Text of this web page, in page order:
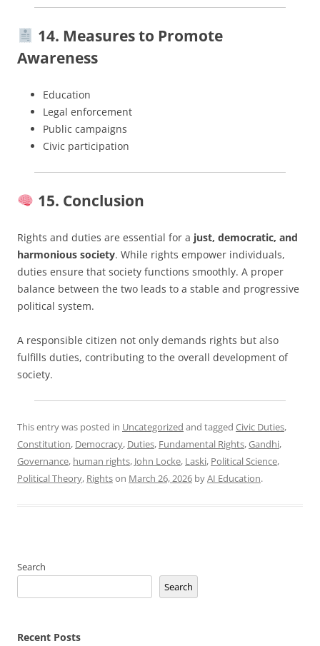
14. Measures to Promote
Awareness
Education
Legal enforcement
Public campaigns
Civic participation
15. Conclusion
Rights and duties are essential for a just, democratic, and
harmonious society. While rights empower individuals,
duties ensure that society functions smoothly. A proper
balance between the two leads to a stable and progressive
political system.
A responsible citizen not only demands rights but also
fulfills duties, contributing to the overall development of
society.
This entry was posted in Uncategorized and tagged Civic Duties,
Constitution, Democracy, Duties, Fundamental Rights,Gandhi,
Governance, human rights, John Locke, Laski, Political Science,
Political Theory, Rightson March 26, 2026 byAI Education.
Search
Search
Recent Posts